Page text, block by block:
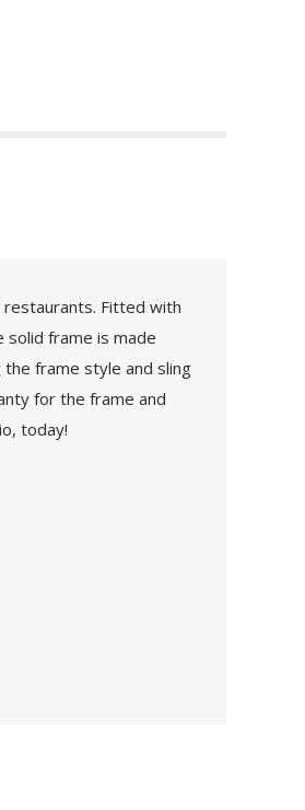
restaurants. Fitted with
frame is made
frame style and sling
for the frame and
today!